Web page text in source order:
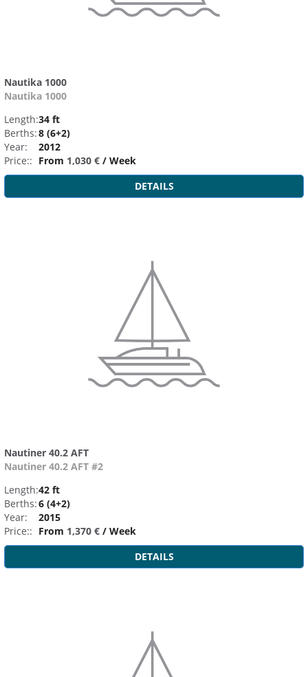
Nautika 1000
Nautika 1000
Length:34 ft
Berths:8 (6+2)
Year:
2012
Price:: From 1,030 € / Week
DETAILS
Nautiner 40.2 AFT
Nautiner 40.2 AFT #2
Length:42 ft
Berths:6 (4+2)
Year:
2015
Price:: From 1,370 € / Week
DETAILS